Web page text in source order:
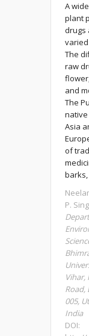
A
plant
drugs
The
raw
and
The
Asia
of
P.
Vihar,
Road,
005,
India
DOI: